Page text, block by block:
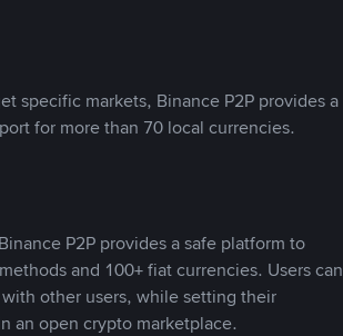
specific markets, Binance P2P provides a
for more than 70 local currencies.
P2P provides a safe platform to
and 100+ fiat currencies. Users can
other users, while setting their
an open crypto marketplace.